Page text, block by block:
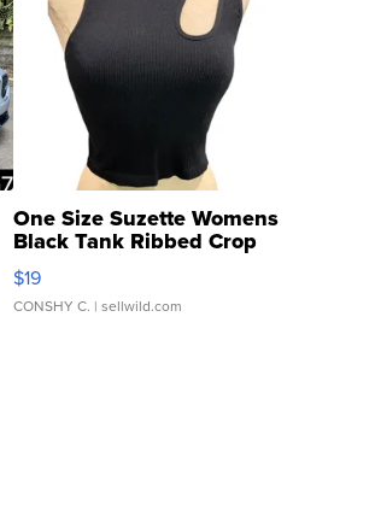
One Size Suzette Womens
Black Tank Ribbed Crop
Asymmetrical ...
$19
CONSHY C. | sellwild.com